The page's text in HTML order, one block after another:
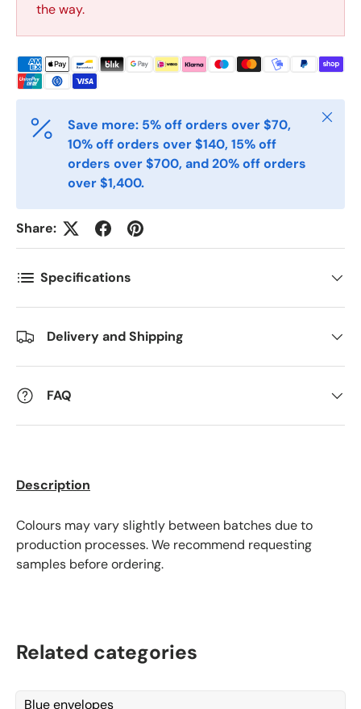
E-post
Telefon
Postnummer *
Antall *
Kommentarer
the way.
Save more: 5% off orders over $70,
10% off orders over $140, 15% off
orders over $700, and 20% off orders
over $1,400.
Close
Share:
Specifications
Delivery and Shipping
FAQ
Description
Colours may vary slightly between batches due to
production processes. We recommend requesting
samples before ordering.
Related categories
Blue envelopes